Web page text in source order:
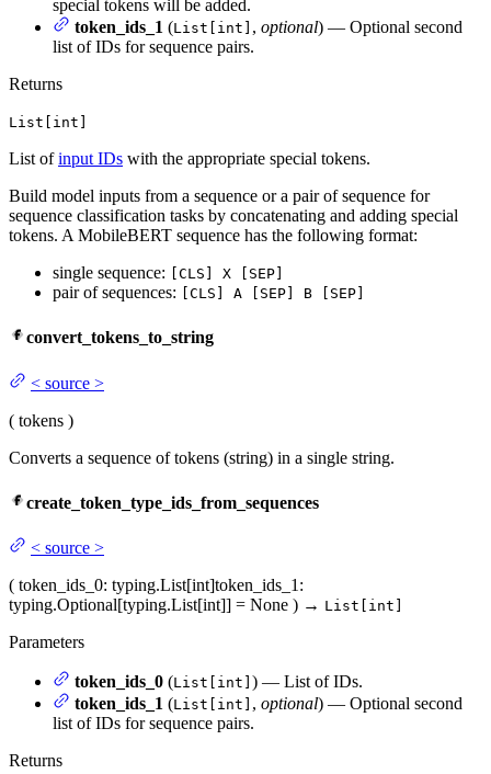
special tokens will be added.
token_ids_1 (List[int] , optional) — Optional second
list of IDs for sequence pairs.
Returns
List[int]
List ofinput IDs with the appropriate special tokens.
Build model inputs from a sequence or a pair of sequence for
sequence classification tasks by concatenating and adding special
tokens. A MobileBERT sequence has the following format:
single sequence:
[CLS] X [SEP]
pair of sequences: [CLS] A [SEP] B [SEP]
convert_tokens_to_string
< source >
( tokens )
Converts a sequence of tokens (string) in a single string.
create_token_type_ids_from_sequences
< source >
( token_ids_0: typing.List[int]token_ids_1 :
typing.Optional[typing.List[int]] = None ) → List[int]
Parameters
token_ids_0 (List[int] ) — List of IDs.
token_ids_1 (List[int] , optional) — Optional second
list of IDs for sequence pairs.
Returns